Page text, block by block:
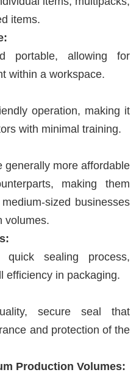
items.
portable, allowing for
within a workspace.
operation, making it
with minimal training.
generally more affordable
making them
sized businesses
volumes.
sealing process,
efficiency in packaging.
secure seal that
and protection of the
Production Volumes: